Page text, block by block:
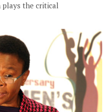
plays the critical